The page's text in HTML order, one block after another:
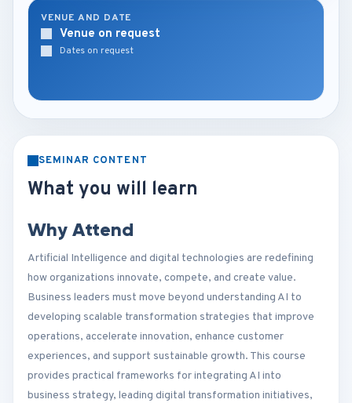
VENUE AND DATE
Venue on request
Dates on request
SEMINAR CONTENT
What you will learn
Why Attend
Artificial Intelligence and digital technologies are redefining
how organizations innovate, compete, and create value.
Business leaders must move beyond understanding AI to
developing scalable transformation strategies that improve
operations, accelerate innovation, enhance customer
experiences, and support sustainable growth. This course
provides practical frameworks for integrating AI into
business strategy, leading digital transformation initiatives,